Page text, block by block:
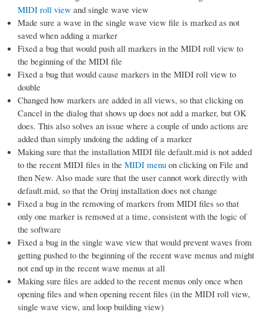
MIDI roll view and single wave view
Made sure a wave in the single wave view file is marked as not
saved when adding a marker
Fixed a bug that would push all markers in the MIDI roll view to
the beginning of the MIDI file
Fixed a bug that would cause markers in the MIDI roll view to
double
Changed how markers are added in all views, so that clicking on
Cancel in the dialog that shows up does not add a marker, but OK
does. This also solves an issue where a couple of undo actions are
added than simply undoing the adding of a marker
Making sure that the installation MIDI file default.mid is not added
to the recent MIDI files in the MIDI menu on clicking on File and
then New. Also made sure that the user cannot work directly with
default.mid, so that the Orinj installation does not change
Fixed a bug in the removing of markers from MIDI files so that
only one marker is removed at a time, consistent with the logic of
the software
Fixed a bug in the single wave view that would prevent waves from
getting pushed to the beginning of the recent wave menus and might
not end up in the recent wave menus at all
Making sure files are added to the recent menus only once when
opening files and when opening recent files (in the MIDI roll view,
single wave view, and loop building view)